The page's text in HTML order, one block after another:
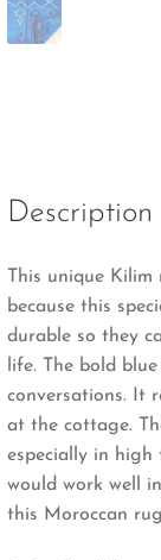
Description
This unique
because this
durable so they
life. The bold
conversations. It
at the cottage.
especially in high
would work well
this Moroccan